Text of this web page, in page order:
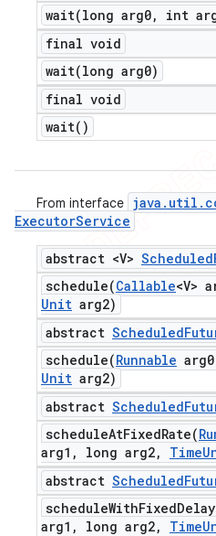
wait(long arg0,
int
final void
wait(long arg0)
final void
wait( )
From interface java . util .
ExecutorService
abstract <V> Scheduled
schedule(Callable<V>
Unit arg2)
abstract Scheduled
schedule(Runnable arg0
Unit arg2)
abstract Scheduled
scheduleAtFixedRate(
arg1 , long arg2, Time
abstract Scheduled
arg1 , long arg2, Time